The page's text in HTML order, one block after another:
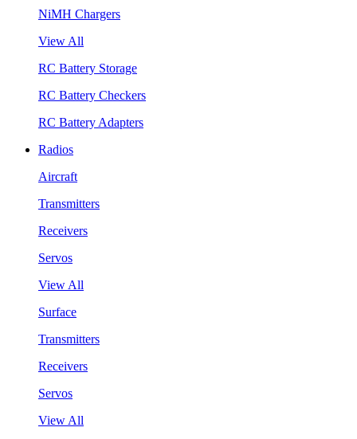
NiMH Chargers
View All
RC Battery Storage
RC Battery Checkers
RC Battery Adapters
Radios
Aircraft
Transmitters
Receivers
Servos
View All
Surface
Transmitters
Receivers
Servos
View All